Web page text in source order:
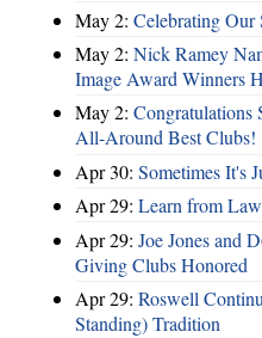
May 2: Celebrating Our
May 2: Nick Ramey
Image Award Winners
May 2: Congratulations
All-Around Best Clubs!
Apr 30: Sometimes It's
Apr 29: Learn from
Apr 29: Joe Jones and
Giving Clubs Honored
Apr 29: Roswell
Standing) Tradition